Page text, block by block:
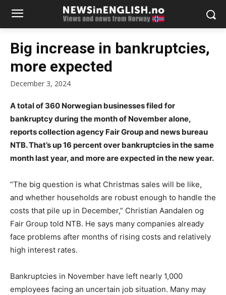
Big increase in bankruptcies,
more expected
December 3, 2024
A total of 360 Norwegian businesses filed for
bankruptcy during the month of November alone,
reports collection agency Fair Group and news bureau
NTB. That’s up 16 percent over bankruptcies in the same
month last year, and more are expected in the new year.
“The big question is what Christmas sales will be like,
and whether households are robust enough to handle the
costs that pile up in December,” Christian Aandalen og
Fair Group told NTB. He says many companies already
face problems after months of rising costs and relatively
high interest rates.
Bankruptcies in November have left nearly 1,000
employees facing an uncertain job situation. Many may